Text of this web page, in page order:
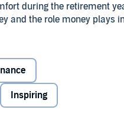
during the retirement
and the role money plays
information.
Inspiring